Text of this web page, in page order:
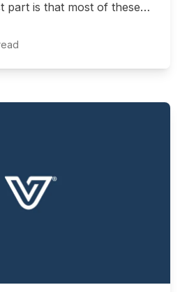
part is that most of these
needs of your furry